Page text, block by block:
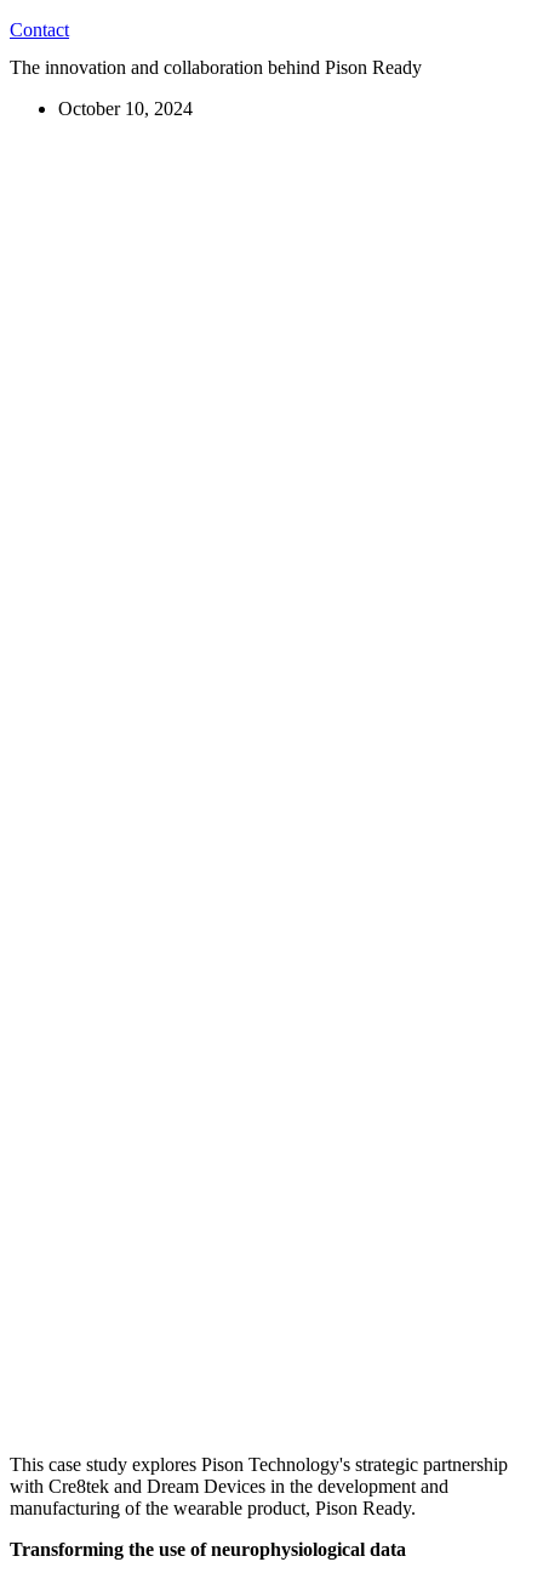
Contact
The innovation and collaboration behind Pison Ready
October 10, 2024
This case study explores Pison Technology's strategic partnership
with Cre8tek and Dream Devices in the development and
manufacturing of the wearable product, Pison Ready.
Transforming the use of neurophysiological data